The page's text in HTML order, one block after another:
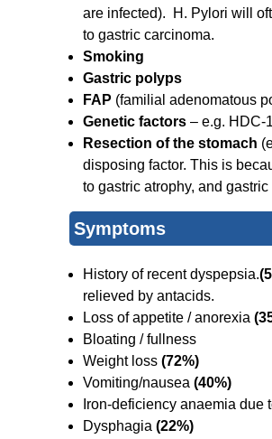
are infected). H. Pylori will
to gastric carcinoma.
Smoking
Gastric polyps
FAP (familial adenomatous
Genetic factors – e.g. HDC-
Resection of the stomach
disposing factor. This is
to gastric atrophy, and
Symptoms
History of recent dyspepsia.
relieved by antacids.
Loss of appetite / anorexia
Bloating / fullness
Weight loss (72%)
Vomiting/nausea (40%)
Iron-deficiency anaemia due
Dysphagia (22%)